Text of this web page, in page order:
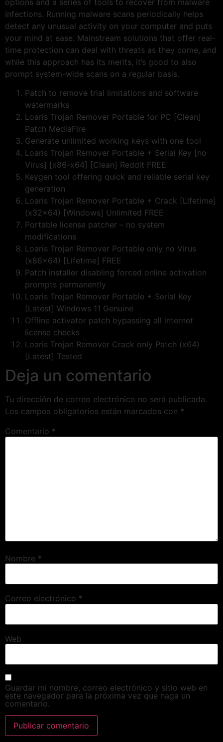
options and a series of tools to recover from malware
infections. Running malware scans periodically helps
detect any unusual activity on your computer and puts
your mind at ease. Mainstream solutions that offer real-
time protection can deal with threats as they come, and
while this approach has its merits, it’s good to also
prompt system-wide scans on a regular basis.
Patch to remove trial limitations and software
watermarks
Loaris Trojan Remover Portable for PC [Clean]
Patch MediaFire
Generate unlimited working keys with one tool
Loaris Trojan Remover Portable + Serial Key [no
Virus] [x86-x64] [Clean] Reddit FREE
Keygen tool offering quick and reliable serial key
generation
Loaris Trojan Remover Portable + Crack [Lifetime]
(x32x64) [Windows] Unlimited FREE
Portable license patcher – no system
modifications
Loaris Trojan Remover Portable only no Virus
(x86x64) [Lifetime] FREE
Patch installer disabling forced online activation
prompts permanently
Loaris Trojan Remover Portable + Serial Key
[Latest] Windows 11 Genuine
Offline activator patch bypassing all internet
license checks
Loaris Trojan Remover Crack only Patch (x64)
[Latest] Tested
Deja un comentario
Tu dirección de correo electrónico no será publicada.
Los campos obligatorios están marcados con *
Comentario *
Nombre *
Correo electrónico *
Web
Guardar mi nombre, correo electrónico y sitio web en
este navegador para la próxima vez que haga un
comentario.